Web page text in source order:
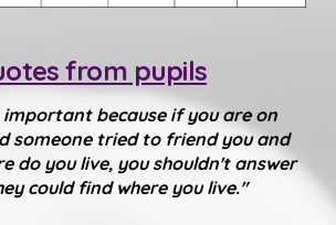
from pupils
important because if you are on
someone tried to friend you and
do you live, you shouldn't answer
could find where you live."